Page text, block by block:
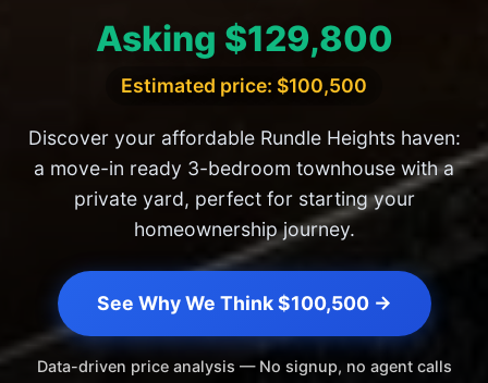
Asking $129,800
Estimated price: $100,500
Discover your affordable Rundle Heights haven:
a move-in ready 3-bedroom townhouse with a
private yard, perfect for starting your
homeownership journey.
See Why We Think $100,500 →
Data-driven price analysis — No signup, no agent calls